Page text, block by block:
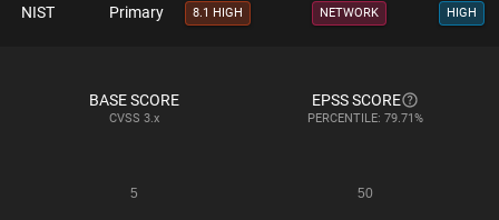
NIST Primary 8.1 HIGH NETWORK HIGH
BASE SCORE
CVSS 3.x
EPSS SCORE
PERCENTILE: 79.71%